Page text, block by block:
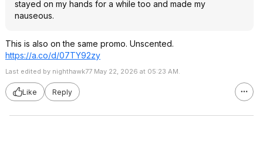
stayed on my hands for a while too and made my
nauseous.
This is also on the same promo. Unscented.
https://a.co/d/07TY92zy
Last edited by nighthawk77 May 22, 2026 at 05:23 AM.
Like Reply